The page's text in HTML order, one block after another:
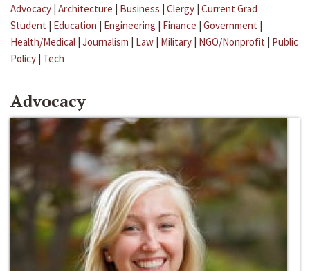
Advocacy | Architecture | Business | Clergy | Current Grad
Student | Education | Engineering | Finance | Government |
Health/Medical | Journalism | Law | Military | NGO/Nonprofit | Public
Policy | Tech
Advocacy